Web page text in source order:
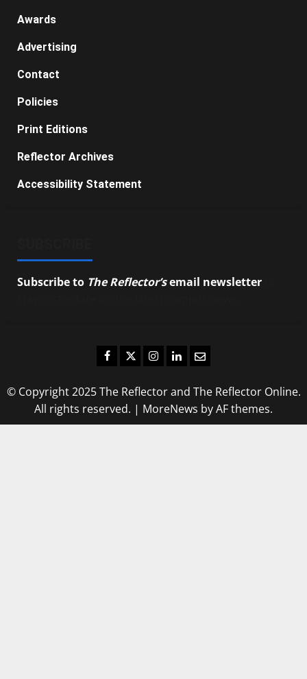
Awards
Advertising
Contact
Policies
Print Editions
Reflector Archives
Accessibility Statement
Subscribe to The Reflector’semail newsletter
Facebook
TwitterInstagram
LinkedIn
Email
© Copyright 2025 The Reflector and The Reflector Online.
All rights reserved. | MoreNews by AF themes.